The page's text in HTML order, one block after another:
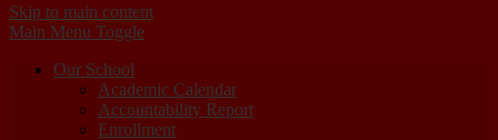
Skip to main content
Main Menu Toggle
Our School
Academic Calendar
Accountability Report
Enrollment